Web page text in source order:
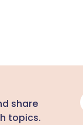
share
topics.